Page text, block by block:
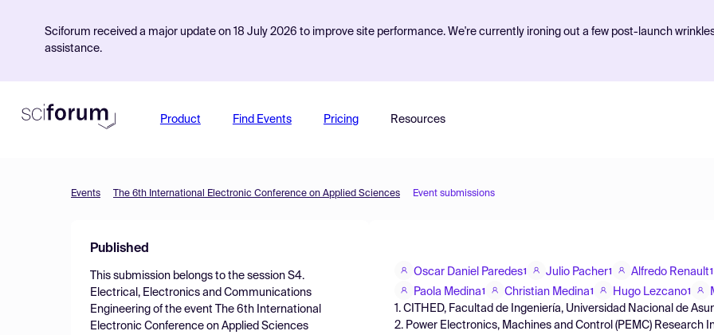
Sciforum received a major update on 18 July 2026 to improve site performance. We're currently ironing out a few post-launch
assistance.
Product Find Events Pricing Resources
Events The 6th International Electronic Conference on Applied Sciences Event submissions
Published
This submission belongs to the session S4.
Electrical, Electronics and Communications
Engineering of the event
The 6th International
Electronic Conference on Applied Sciences
Oscar Daniel Paredes1 Julio Pacher1 Alfredo Renault1
Paola Medina1 Christian Medina1 Hugo Lezcano1
1. CITHED, Facultad de Ingeniería, Universidad Nacional de
2. Power Electronics, Machines and Control (PEMC)